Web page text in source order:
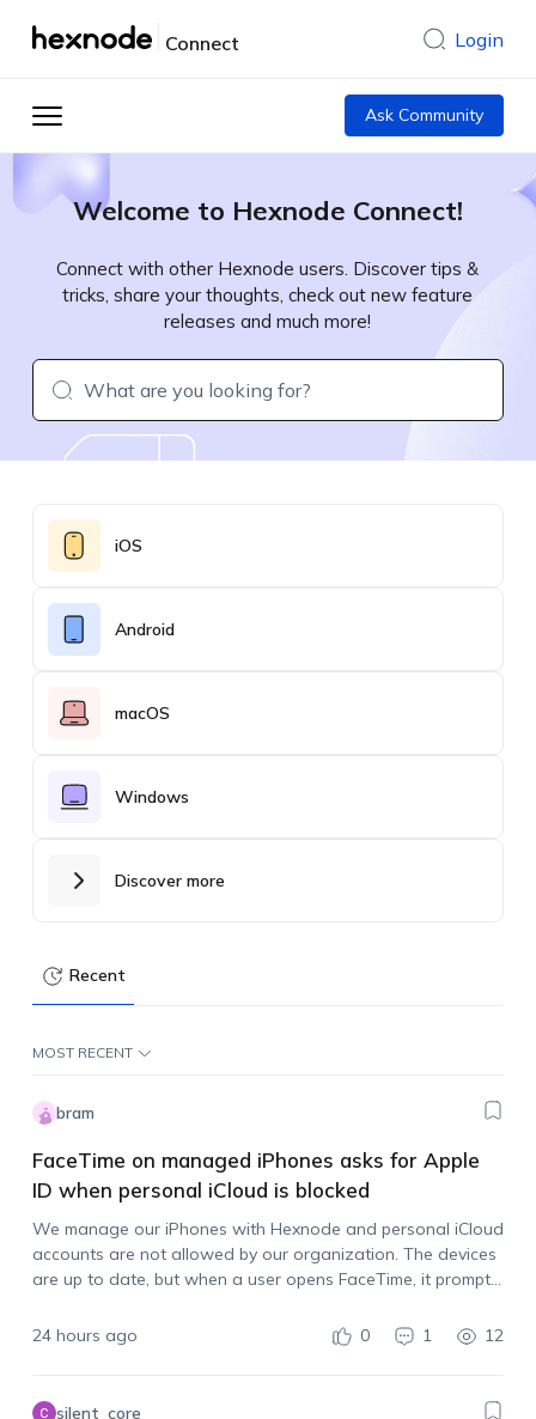
Connect Login
Ask Community
Welcome to Hexnode Connect!
Connect with other Hexnode users. Discover tips &
tricks, share your thoughts, check out new feature
releases and much more!
iOS
Android
macOS
Windows
Discover more
Recent
MOST RECENT
bram
FaceTime on managed iPhones asks for Apple
ID when personal iCloud is blocked
We manage our iPhones with Hexnode and personal iCloud
accounts are not allowed by our organization. The devices
are up to date, but when a user opens FaceTime, it prompts
24 hours ago
0 1 12
silent_core